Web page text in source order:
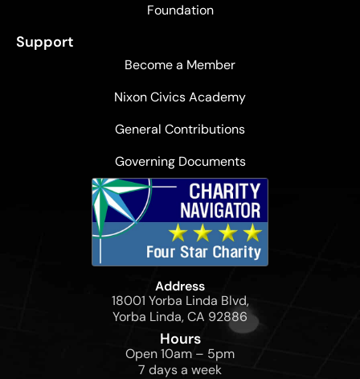
Foundation
Support
Become a Member
Nixon Civics Academy
General Contributions
Governing Documents
Address
18001 Yorba Linda Blvd,
Yorba Linda, CA 92886
Hours
Open 10am – 5pm
7 days a week